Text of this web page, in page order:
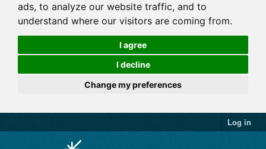
ads, to analyze our website traffic, and to
understand where our visitors are coming from.
I agree
I decline
Change my preferences
Log in